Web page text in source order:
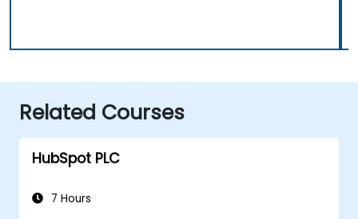
Related Courses
HubSpot PLC
7 Hours